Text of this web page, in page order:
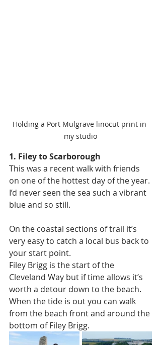
Holding a Port Mulgrave linocut print in
my studio
1. Filey to Scarborough
This was a recent walk with friends
on one of the hottest day of the year.
I’d never seen the sea such a vibrant
blue and so still.
On the coastal sections of trail it’s
very easy to catch a local bus back to
your start point.
Filey Brigg is the start of the
Cleveland Way but if time allows it’s
worth a detour down to the beach.
When the tide is out you can walk
from the beach front and around the
bottom of Filey Brigg.